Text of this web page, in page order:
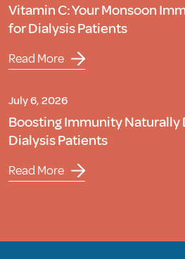
Vitamin C: Your Monsoon
for Dialysis Patients
Read More
July 6, 2026
Boosting Immunity Naturally
Dialysis Patients
Read More